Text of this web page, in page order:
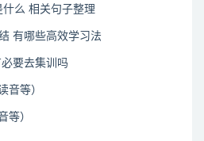
么 相关句子整理
有哪些高效学习法
要去集训吗
音等）
等）